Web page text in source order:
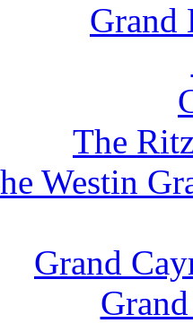
Grand
The
Westin
Grand